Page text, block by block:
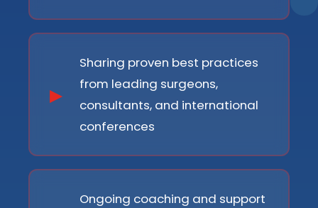
Sharing proven best practices
from leading surgeons,
consultants, and international
conferences
Ongoing coaching and support